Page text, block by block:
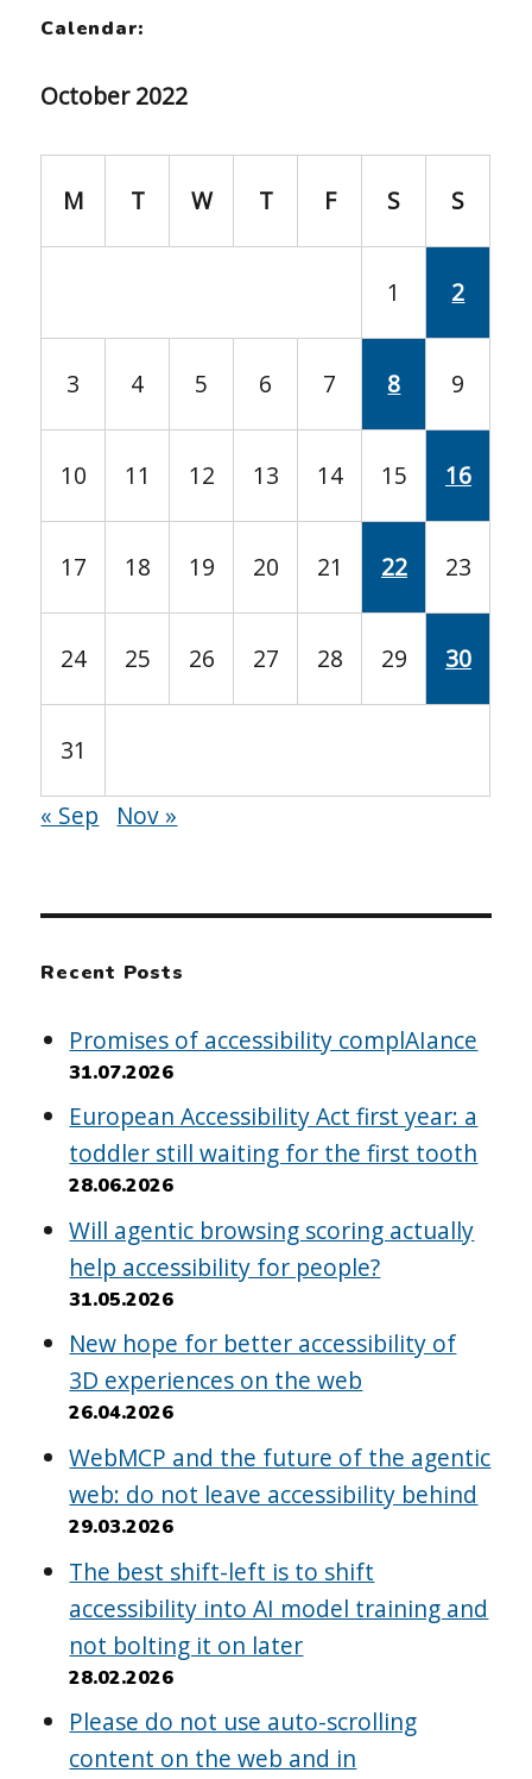
Calendar:
October 2022
M T W T F S S
1 2
3 4 5 6 7 8 9
10 11 12 13 14 15 16
17 18 19 20 21 22 23
24 25 26 27 28 29 30
31
« Sep Nov »
Recent Posts
Promises of accessibility complAIance
31.07.2026
European Accessibility Act first year: a
toddler still waiting for the first tooth
28.06.2026
Will agentic browsing scoring actually
help accessibility for people?
31.05.2026
New hope for better accessibility of
3D experiences on the web
26.04.2026
WebMCP and the future of the agentic
web: do not leave accessibility behind
29.03.2026
The best shift-left is to shift
accessibility into AI model training and
not bolting it on later
28.02.2026
Please do not use auto-scrolling
content on the web and in